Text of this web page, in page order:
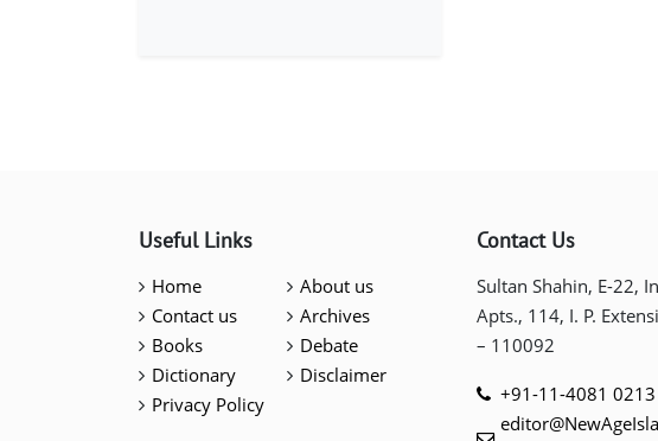
Useful Links
Home
About us
Contact us
Archives
Books
Debate
Dictionary
Disclaimer
Privacy Policy
Contact Us
Sultan Shahin, E-22,
Apts., 114, I. P.
– 110092
+91-11-4081 0213